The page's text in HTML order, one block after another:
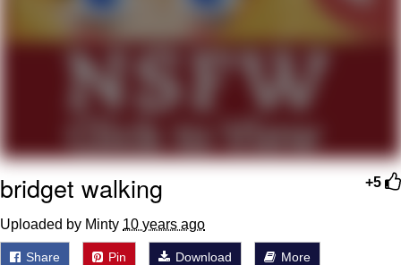
Jacob Batalon CEO of Sex
+5
bridget walking
Uploaded by Minty 10 years ago
Share Pin Download More